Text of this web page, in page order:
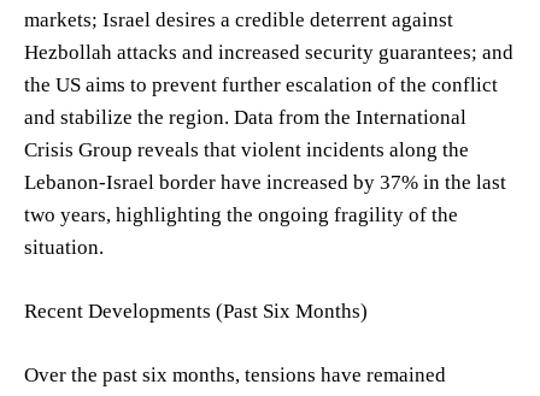
markets; Israel desires a credible deterrent against
Hezbollah attacks and increased security guarantees; and
the US aims to prevent further escalation of the conflict
and stabilize the region. Data from the International
Crisis Group reveals that violent incidents along the
Lebanon-Israel border have increased by 37% in the last
two years, highlighting the ongoing fragility of the
situation.
Recent Developments (Past Six Months)
Over the past six months, tensions have remained